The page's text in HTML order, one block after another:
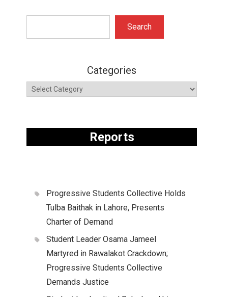
Search
Categories
Reports
Progressive Students Collective Holds
Tulba Baithak in Lahore, Presents
Charter of Demand
Student Leader Osama Jameel
Martyred in Rawalakot Crackdown;
Progressive Students Collective
Demands Justice